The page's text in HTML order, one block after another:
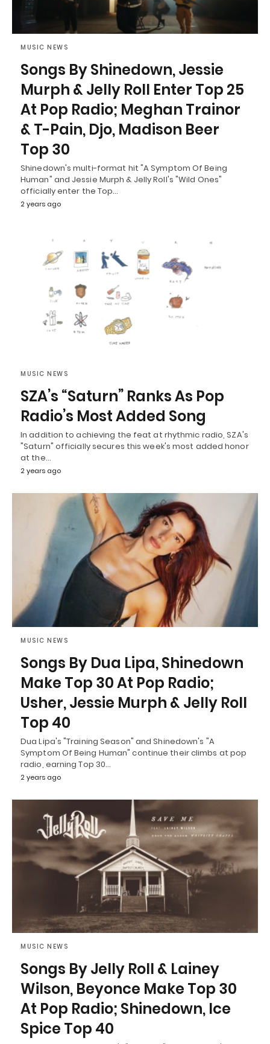
MUSIC NEWS
Songs By Shinedown, Jessie
Murph & Jelly Roll Enter Top 25
At Pop Radio; Meghan Trainor
& T-Pain, Djo, Madison Beer
Top 30
Shinedown's multi-format hit "A Symptom Of Being
Human" and Jessie Murph & Jelly Roll's "Wild Ones"
officially enter the Top…
2 years ago
MUSIC NEWS
SZA’s “Saturn” Ranks As Pop
Radio’s Most Added Song
In addition to achieving the feat at rhythmic radio, SZA's
"Saturn" officially secures this week's most added honor
at the…
2 years ago
MUSIC NEWS
Songs By Dua Lipa, Shinedown
Make Top 30 At Pop Radio;
Usher, Jessie Murph & Jelly Roll
Top 40
Dua Lipa's "Training Season" and Shinedown's "A
Symptom Of Being Human" continue their climbs at pop
radio, earning Top 30…
2 years ago
MUSIC NEWS
Songs By Jelly Roll & Lainey
Wilson, Beyonce Make Top 30
At Pop Radio; Shinedown, Ice
Spice Top 40